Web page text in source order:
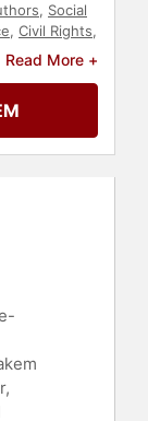
, Social
, Civil Rights,
,Diversity &
Mental
&
,
Read More +